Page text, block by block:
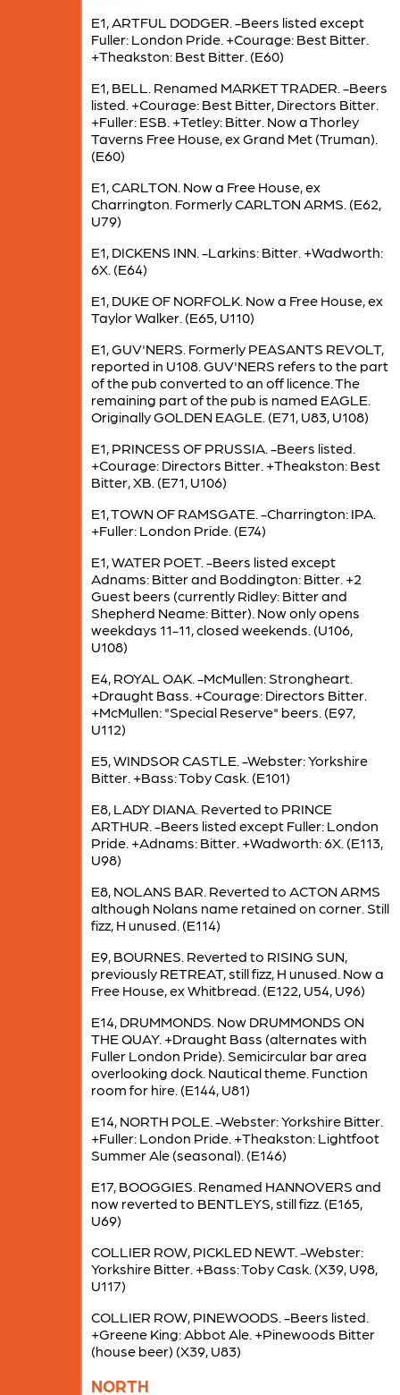
E1, ARTFUL DODGER. -Beers listed except
Fuller: London Pride. +Courage: Best Bitter.
+Theakston: Best Bitter. (E60)
E1, BELL. Renamed MARKET TRADER. -Beers
listed. +Courage: Best Bitter, Directors Bitter.
+Fuller: ESB. +Tetley: Bitter. Now a Thorley
Taverns Free House, ex Grand Met (Truman).
(E60)
E1, CARLTON. Now a Free House, ex
Charrington. Formerly CARLTON ARMS. (E62,
U79)
E1, DICKENS INN. -Larkins: Bitter. +Wadworth:
6X. (E64)
E1, DUKE OF NORFOLK. Now a Free House, ex
Taylor Walker. (E65, U110)
E1, GUV'NERS. Formerly PEASANTS REVOLT,
reported in U108. GUV'NERS refers to the part
of the pub converted to an off licence. The
remaining part of the pub is named EAGLE.
Originally GOLDEN EAGLE. (E71, U83, U108)
E1, PRINCESS OF PRUSSIA. -Beers listed.
+Courage: Directors Bitter. +Theakston: Best
Bitter, XB. (E71, U106)
E1, TOWN OF RAMSGATE. -Charrington: IPA.
+Fuller: London Pride. (E74)
E1, WATER POET. -Beers listed except
Adnams: Bitter and Boddington: Bitter. +2
Guest beers (currently Ridley: Bitter and
Shepherd Neame: Bitter). Now only opens
weekdays 11-11, closed weekends. (U106,
U108)
E4, ROYAL OAK. -McMullen: Strongheart.
+Draught Bass. +Courage: Directors Bitter.
+McMullen: "Special Reserve" beers. (E97,
U112)
E5, WINDSOR CASTLE. -Webster: Yorkshire
Bitter. +Bass: Toby Cask. (E101)
E8, LADY DIANA. Reverted to PRINCE
ARTHUR. -Beers listed except Fuller: London
Pride. +Adnams: Bitter. +Wadworth: 6X. (E113,
U98)
E8, NOLANS BAR. Reverted to ACTON ARMS
although Nolans name retained on corner. Still
fizz, H unused. (E114)
E9, BOURNES. Reverted to RISING SUN,
previously RETREAT, still fizz, H unused. Now a
Free House, ex Whitbread. (E122, U54, U96)
E14, DRUMMONDS. Now DRUMMONDS ON
THE QUAY. +Draught Bass (alternates with
Fuller London Pride). Semicircular bar area
overlooking dock. Nautical theme. Function
room for hire. (E144, U81)
E14, NORTH POLE. -Webster: Yorkshire Bitter.
+Fuller: London Pride. +Theakston: Lightfoot
Summer Ale (seasonal). (E146)
E17, BOOGGIES. Renamed HANNOVERS and
now reverted to BENTLEYS, still fizz. (E165,
U69)
COLLIER ROW, PICKLED NEWT. -Webster:
Yorkshire Bitter. +Bass: Toby Cask. (X39, U98,
U117)
COLLIER ROW, PINEWOODS. -Beers listed.
+Greene King: Abbot Ale. +Pinewoods Bitter
(house beer) (X39, U83)
NORTH